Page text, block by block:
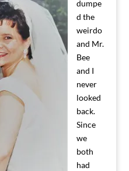
dumpe
d the
weirdo
and Mr.
Bee
and I
never
looked
back.
Since
we
both
had